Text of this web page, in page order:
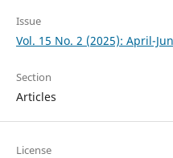
Issue
Vol. 15 No. 2 (2025): April-
Section
Articles
License